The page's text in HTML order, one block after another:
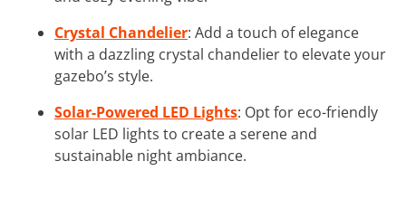
Crystal Chandelier: Add a touch of elegance
with a dazzling crystal chandelier to elevate your
gazebo’s style.
Solar-Powered LED Lights: Opt for eco-friendly
solar LED lights to create a serene and
sustainable night ambiance.